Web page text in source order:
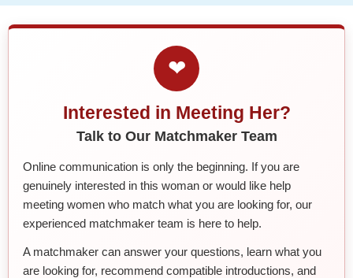
❤
Interested in Meeting Her?
Talk to Our Matchmaker Team
Online communication is only the beginning. If you are
genuinely interested in this woman or would like help
meeting women who match what you are looking for, our
experienced matchmaker team is here to help.
A matchmaker can answer your questions, learn what you
are looking for, recommend compatible introductions, and